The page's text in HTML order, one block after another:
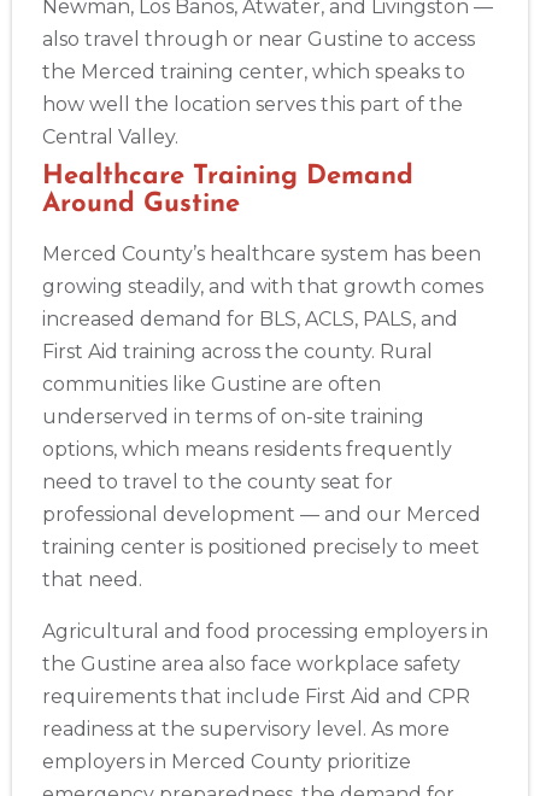
Newman, Los Banos, Atwater, and Livingston —
also travel through or near Gustine to access
the Merced training center, which speaks to
how well the location serves this part of the
Central Valley.
Healthcare Training Demand
Around Gustine
Merced County’s healthcare system has been
growing steadily, and with that growth comes
increased demand for BLS, ACLS, PALS, and
First Aid training across the county. Rural
communities like Gustine are often
underserved in terms of on-site training
options, which means residents frequently
need to travel to the county seat for
professional development — and our Merced
training center is positioned precisely to meet
that need.
Agricultural and food processing employers in
the Gustine area also face workplace safety
requirements that include First Aid and CPR
readiness at the supervisory level. As more
employers in Merced County prioritize